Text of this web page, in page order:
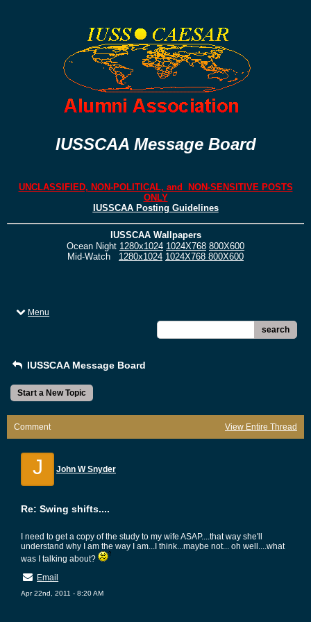
IUSSCAA Message Board
UNCLASSIFIED, NON-POLITICAL, and NON-SENSITIVE POSTS
ONLY
IUSSCAA Posting Guidelines
IUSSCAA Wallpapers
Ocean Night 1280x1024 1024X768 800X600
Mid-Watch 1280x1024 1024X768 800X600
Menu
search
IUSSCAA Message Board
Start a New Topic
Comment View Entire Thread
J John W Snyder
Re: Swing shifts....
I need to get a copy of the study to my wife ASAP....that way she'll
understand why I am the way I am...I think...maybe not... oh well....what
was I talking about?
Email
Apr 22nd, 2011 - 8:20 AM